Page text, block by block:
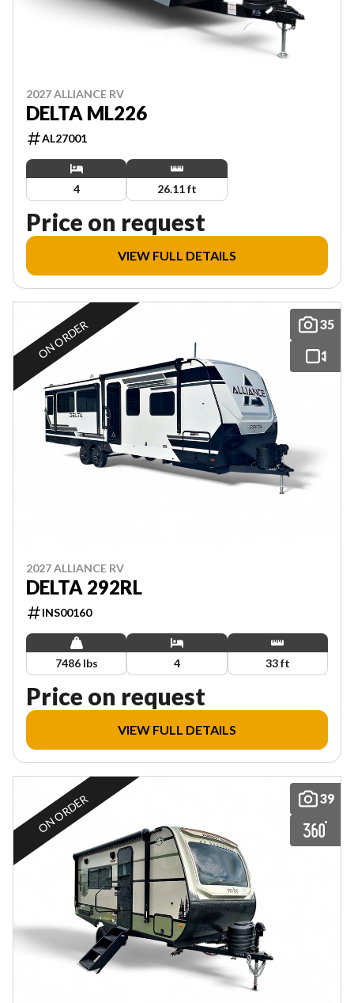
2027 ALLIANCE RV
DELTA ML226
AL27001
4 26.11 ft
Price on request
VIEW FULL DETAILS
35
ON ORDER
2027 ALLIANCE RV
DELTA 292RL
INS00160
7486 lbs 4 33 ft
Price on request
VIEW FULL DETAILS
39
ON ORDER